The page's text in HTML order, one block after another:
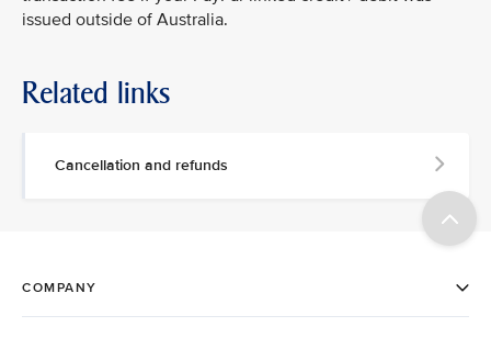
issued outside of Australia.
Related links
Cancellation and refunds